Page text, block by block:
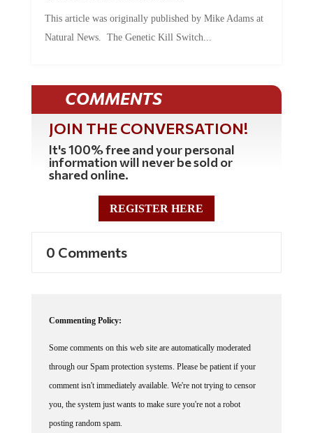
Natural News. The Genetic Kill Switch...
COMMENTS
JOIN THE CONVERSATION!
It's 100% free and your personal
information will never be sold or
shared online.
REGISTER HERE
through our Spam protection systems. Please be patient if your
comment isn't immediately available. We're not trying to censor
you, the system just wants to make sure you're not a robot
posting random spam.